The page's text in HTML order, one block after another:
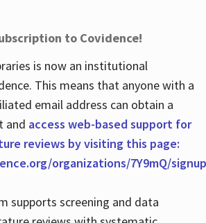
to Covidence!
is now an institutional
This means that anyone with a
email address can obtain a
and access web-based support for
reviews by visiting this page:
organizations/7Y9mQ/signup
supports screening and data